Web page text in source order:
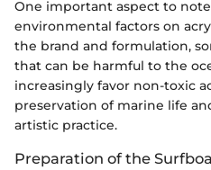
One important aspect to
environmental factors on
the brand and formulation,
that can be harmful to the
increasingly favor non-toxic
preservation of marine life
artistic practice.
Preparation of the